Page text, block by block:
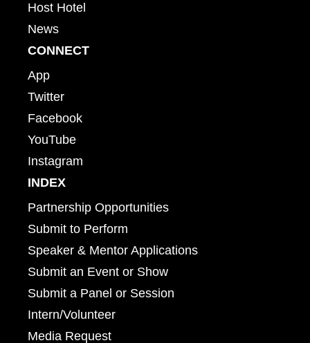
Host Hotel
News
CONNECT
App
Twitter
Facebook
YouTube
Instagram
INDEX
Partnership Opportunities
Submit to Perform
Speaker & Mentor Applications
Submit an Event or Show
Submit a Panel or Session
Intern/Volunteer
Media Request